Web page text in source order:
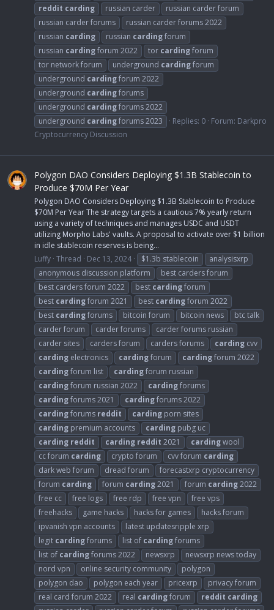
reddit carding russian carder
russian carder forum
russian carder forums
russian carder forums 2022
russian carding russian cardingforum
russian cardingforum 2022 tor cardingforum
tor network forum
underground cardingforum
underground cardingforum 2022
underground cardingforums
underground cardingforums 2022
underground cardingforums 2023 Replies: 0 Forum: Darkpro
Cryptocurrency Discussion
Polygon DAO Considers Deploying $1.3B Stablecoin to
Produce $70M Per Year
Polygon DAO Considers Deploying $1.3B Stablecoin to Produce
$70M Per Year The strategy targets a cautious 7% yearly return
using a variety of techniques and manages USDC and USDT
utilizing Morpho Labs' vaults. A proposal to activate over $1 billion
in idle stablecoin reserves is being...
Luffy Thread Dec 13, 2024 $1.3b stablecoin
analysisxrp
anonymous discussion platform
best carders forum
best carders forum 2022
best cardingforum
best cardingforum 2021 best cardingforum 2022
best cardingforums bitcoin forum bitcoin news
btc talk
carder forum
carder forums
carder forums russian
carder sites
carders forum carders forums carding cvv
carding electronics cardingforum cardingforum 2022
cardingforum list cardingforum russian
cardingforum russian 2022 cardingforums
cardingforums 2021 cardingforums 2022
cardingforums reddit carding porn sites
carding premium accounts carding pubg uc
carding reddit carding reddit 2021 cardingwool
cc forum carding crypto forum cvv forum carding
dark web forum
dread forum
forecastxrp cryptocurrency
forum carding forum carding2021 forum carding2022
free cc
free logs free rdp free vpn
free vps
freehacks
game hacks hacks for games
hacks forum
ipvanish vpn accounts
latest updatesripple xrp
legit cardingforums list of cardingforums
list of cardingforums 2022 newsxrp
newsxrp news today
nord vpn
online security community
polygon
polygon dao
polygon each year pricexrp
privacy forum
real card forum 2022
real cardingforum reddit carding